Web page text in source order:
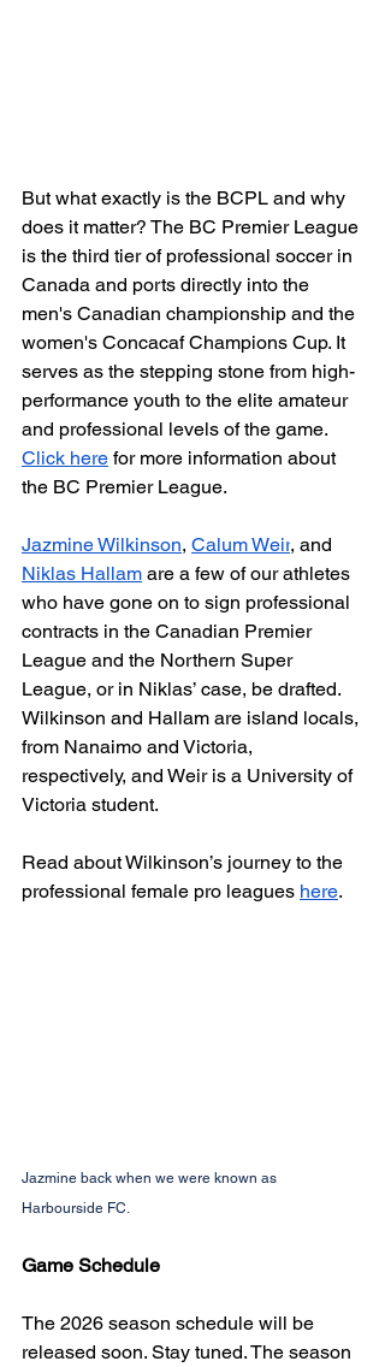
But what exactly is the BCPL and why
does it matter? The BC Premier League
is the third tier of professional soccer in
Canada and ports directly into the
men's Canadian championship and the
women's Concacaf Champions Cup. It
serves as the stepping stone from high-
performance youth to the elite amateur
and professional levels of the game.
Click here for more information about
the BC Premier League.
Jazmine Wilkinson, Calum Weir, and
Niklas Hallam are a few of our athletes
who have gone on to sign professional
contracts in the Canadian Premier
League and the Northern Super
League, or in Niklas’ case, be drafted.
Wilkinson and Hallam are island locals,
from Nanaimo and Victoria,
respectively, and Weir is a University of
Victoria student.
Read about Wilkinson’s journey to the
professional female pro leagues here.
Jazmine back when we were known as
Harbourside FC.
Game Schedule
The 2026 season schedule will be
released soon. Stay tuned. The season